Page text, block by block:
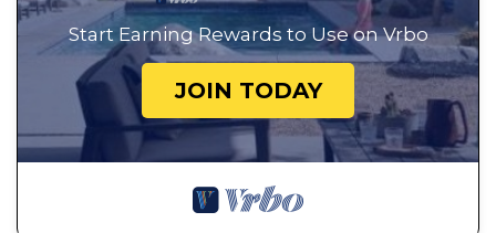
Start Earning Rewards to Use on Vrbo
JOIN TODAY